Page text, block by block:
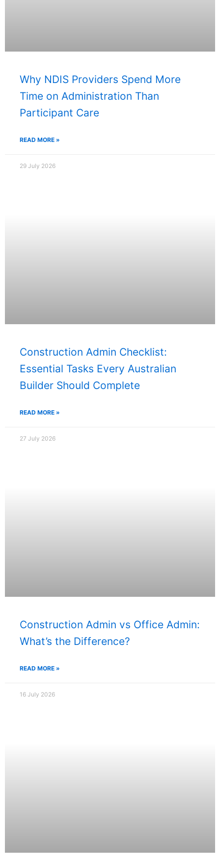
Why NDIS Providers Spend More
Time on Administration Than
Participant Care
READ MORE »
29 July 2026
Construction Admin Checklist:
Essential Tasks Every Australian
Builder Should Complete
READ MORE »
27 July 2026
Construction Admin vs Office Admin:
What’s the Difference?
READ MORE »
16 July 2026